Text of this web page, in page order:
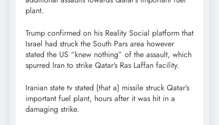
plant.
Trump confirmed on his Reality Social platform that
Israel had struck the South Pars area however
stated the US “knew nothing” of the assault, which
spurred Iran to strike Qatar’s Ras Laffan facility.
Iranian state tv stated {that a} missile struck Qatar’s
important fuel plant, hours after it was hit in a
damaging strike.